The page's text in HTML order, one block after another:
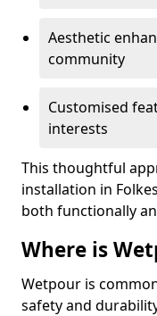
Aesthetic
community
Customised
interests
This thoughtful
installation in
both functionally
Where is
Wetpour is
safety and